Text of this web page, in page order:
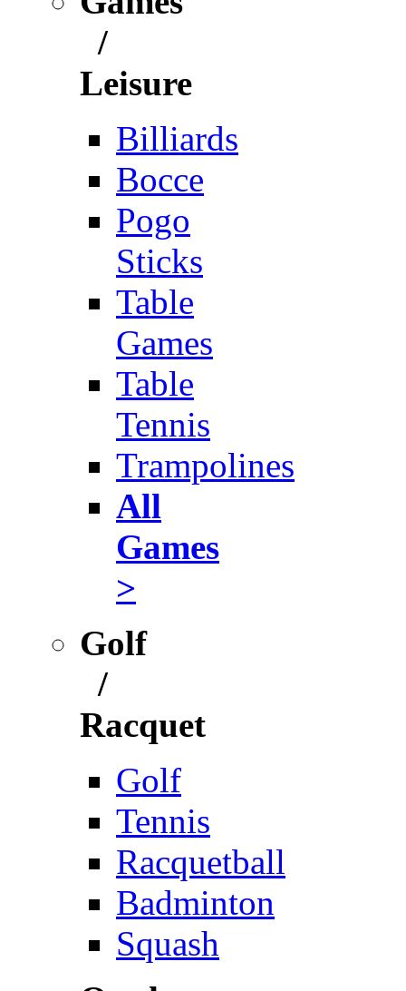
/
Leisure
Billiards
Bocce
Pogo
Sticks
Table
Games
Table
Tennis
Trampolines
All
Games
>
Golf
/
Racquet
Golf
Tennis
Racquetball
Badminton
Squash